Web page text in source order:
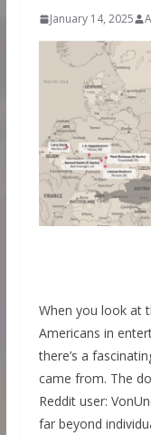
January 14, 2025
When you look at
Americans in
there’s a
came from. The
Reddit user:
far beyond